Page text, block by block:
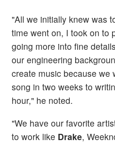
"All we initially knew was
time went on, I took on to
going more into fine
our engineering
create music because we
song in two weeks to
hour," he noted.
"We have our favorite
to work like Drake,